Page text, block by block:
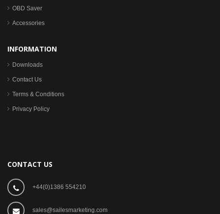
OBD Saver
Accessories
INFORMATION
Downloads
Contact Us
Terms & Conditions
Privacy Policy
CONTACT US
+44(0)1386 554210
sales@sailesmarketing.com